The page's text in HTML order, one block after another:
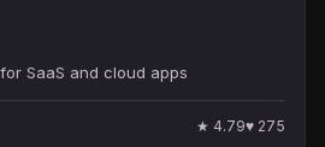
SaaS and cloud apps
★ 4.79♥ 275